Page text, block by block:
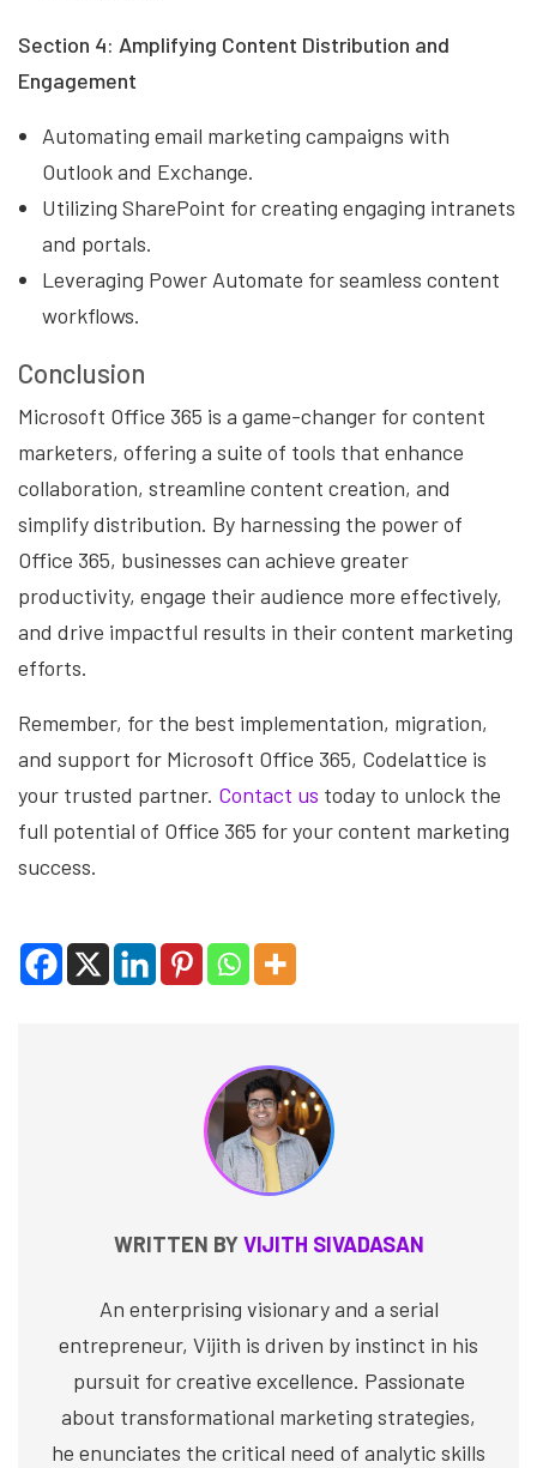
Section 4: Amplifying Content Distribution and
Engagement
Automating email marketing campaigns with
Outlook and Exchange.
Utilizing SharePoint for creating engaging intranets
and portals.
Leveraging Power Automate for seamless content
workflows.
Conclusion
Microsoft Office 365 is a game-changer for content
marketers, offering a suite of tools that enhance
collaboration, streamline content creation, and
simplify distribution. By harnessing the power of
Office 365, businesses can achieve greater
productivity, engage their audience more effectively,
and drive impactful results in their content marketing
efforts.
Remember, for the best implementation, migration,
and support for Microsoft Office 365, Codelattice is
your trusted partner. Contact us today to unlock the
full potential of Office 365 for your content marketing
success.
WRITTEN BYVIJITH SIVADASAN
An enterprising visionary and a serial
entrepreneur, Vijith is driven by instinct in his
pursuit for creative excellence. Passionate
about transformational marketing strategies,
he enunciates the critical need of analytic skills